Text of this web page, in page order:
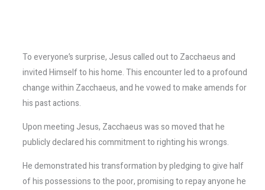
To everyone’s surprise, Jesus called out to Zacchaeus and
invited Himself to his home. This encounter led to a profound
change within Zacchaeus, and he vowed to make amends for
his past actions.
Upon meeting Jesus, Zacchaeus was so moved that he
publicly declared his commitment to righting his wrongs.
He demonstrated his transformation by pledging to give half
of his possessions to the poor, promising to repay anyone he